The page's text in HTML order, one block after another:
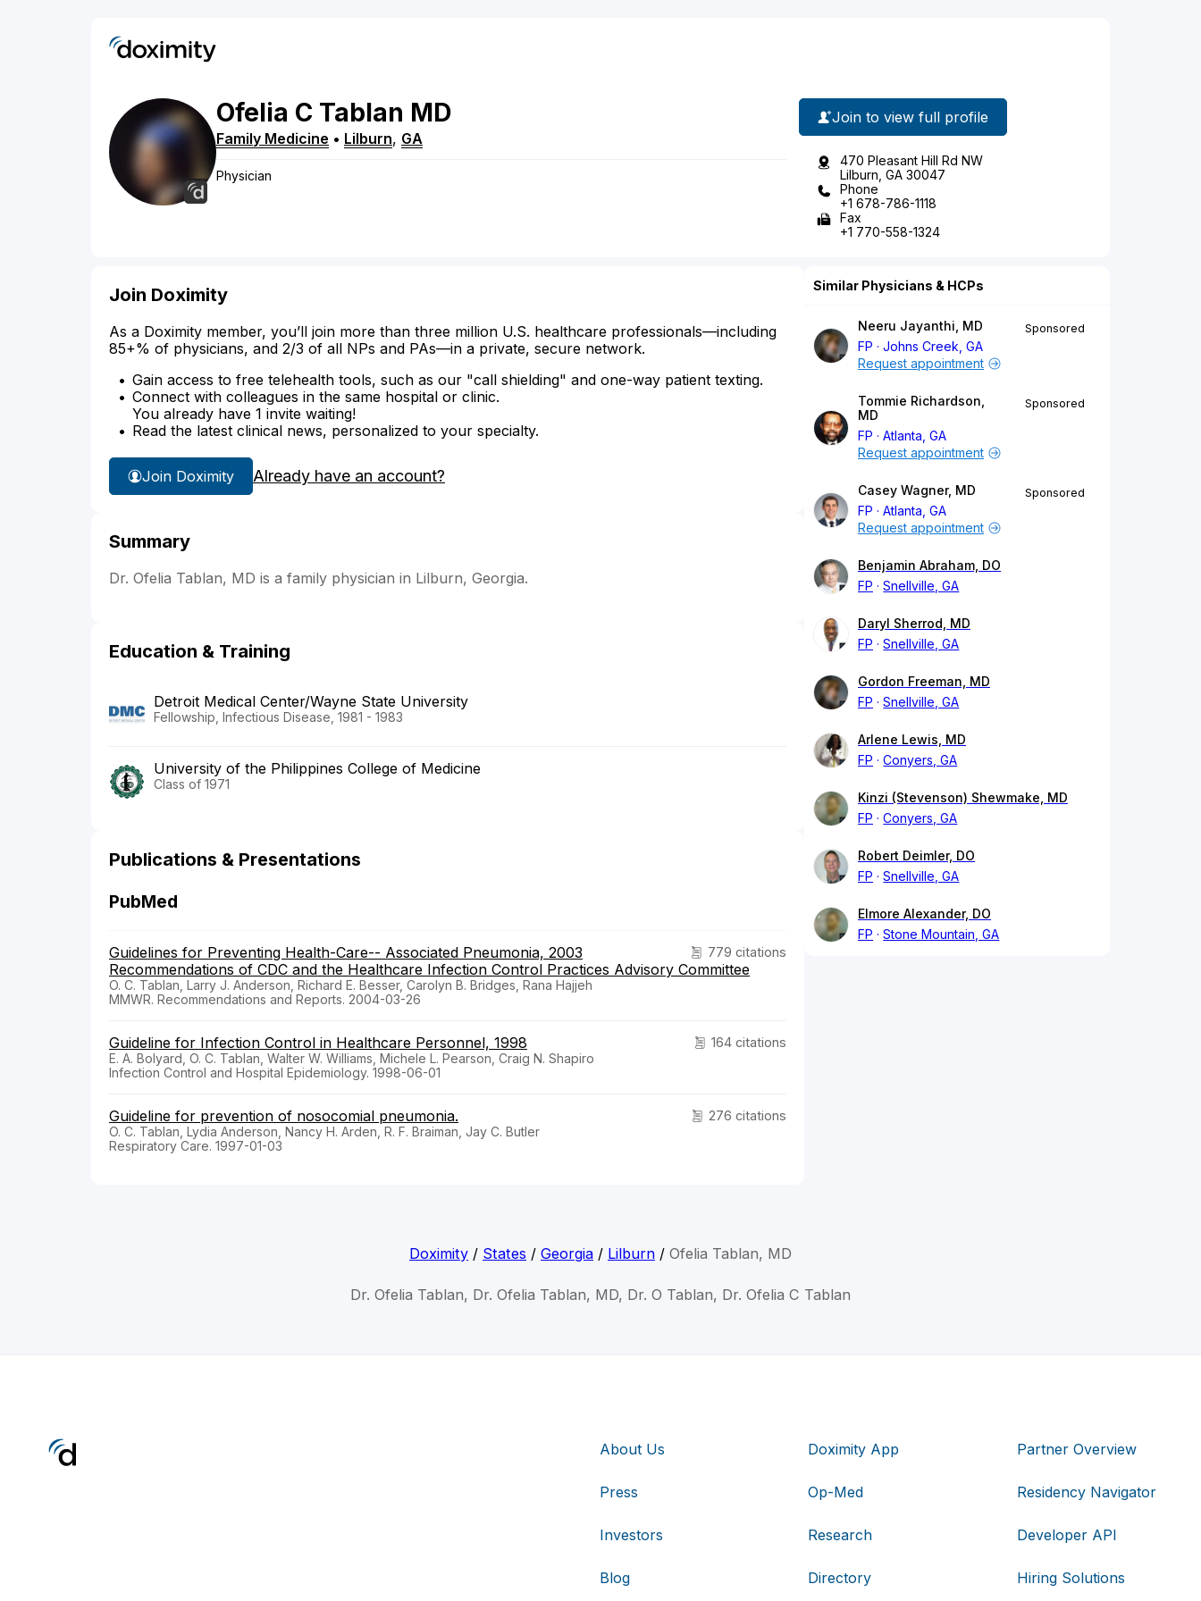
Ofelia C Tablan MD
Family Medicine • Lilburn, GA
Physician
Join to view full profile
470 Pleasant Hill Rd NW
Lilburn, GA 30047
Phone
+1 678-786-1118
Fax
+1 770-558-1324
Join Doximity
As a Doximity member, you’ll join more than three million U.S. healthcare professionals—including
85+% of physicians, and 2/3 of all NPs and PAs—in a private, secure network.
Gain access to free telehealth tools, such as our "call shielding" and one-way patient texting.
Connect with colleagues in the same hospital or clinic.
You already have 1 invite waiting!
Read the latest clinical news, personalized to your specialty.
Join Doximity Already have an account?
Summary
Dr. Ofelia Tablan, MD is a family physician in Lilburn, Georgia.
Education & Training
Detroit Medical Center/Wayne State University
Fellowship, Infectious Disease, 1981 - 1983
University of the Philippines College of Medicine
Class of 1971
Publications & Presentations
PubMed
779 citations
Guidelines for Preventing Health-Care-- Associated Pneumonia, 2003
Recommendations of CDC and the Healthcare Infection Control Practices Advisory Committee
O. C. Tablan, Larry J. Anderson, Richard E. Besser, Carolyn B. Bridges, Rana Hajjeh
MMWR. Recommendations and Reports. 2004-03-26
164 citations
Guideline for Infection Control in Healthcare Personnel, 1998
E. A. Bolyard, O. C. Tablan, Walter W. Williams, Michele L. Pearson, Craig N. Shapiro
Infection Control and Hospital Epidemiology. 1998-06-01
276 citations
Guideline for prevention of nosocomial pneumonia.
O. C. Tablan, Lydia Anderson, Nancy H. Arden, R. F. Braiman, Jay C. Butler
Respiratory Care. 1997-01-03
Similar Physicians & HCPs
Neeru Jayanthi, MD
FP
Johns Creek, GA
Sponsored
Request appointment
Tommie Richardson,
MD
FP
Atlanta, GA
Sponsored
Request appointment
Casey Wagner, MD
FP
Atlanta, GA
Sponsored
Request appointment
Benjamin Abraham, DO
FP
Snellville, GA
Daryl Sherrod, MD
FP
Snellville, GA
Gordon Freeman, MD
FP
Snellville, GA
Arlene Lewis, MD
FP
Conyers, GA
Kinzi (Stevenson) Shewmake, MD
FP
Conyers, GA
Robert Deimler, DO
FP
Snellville, GA
Elmore Alexander, DO
FP
Stone Mountain, GA
Doximity / States / Georgia / Lilburn / Ofelia Tablan, MD
Dr. Ofelia Tablan, Dr. Ofelia Tablan, MD, Dr. O Tablan, Dr. Ofelia C Tablan
About Us
Press
Investors
Blog
Doximity App
Op-Med
Research
Directory
Partner Overview
Residency Navigator
Developer API
Hiring Solutions